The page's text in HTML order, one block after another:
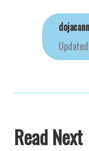
Updated
Read Next